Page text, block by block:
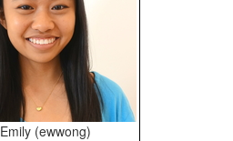
Emily (ewwong)